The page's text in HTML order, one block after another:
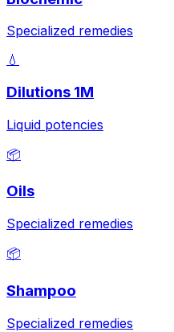
Specialized remedies
💧
Dilutions 1M
Liquid potencies
📦
Oils
Specialized remedies
📦
Shampoo
Specialized remedies